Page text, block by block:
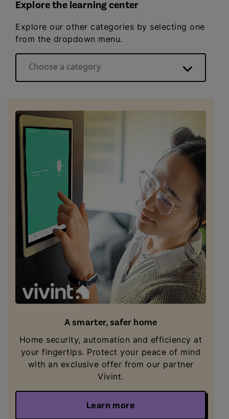
Explore the learning center
Explore our other categories by selecting one
from the dropdown menu.
Energy basics
Choose a category
A smarter, safer home
Home security, automation and efficiency at
your fingertips. Protect your peace of mind
with an exclusive offer from our partner
Vivint.
Learn more